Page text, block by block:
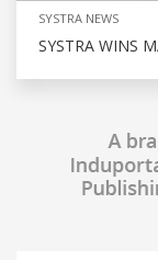
SYSTRA NEWS
SYSTRA WINS